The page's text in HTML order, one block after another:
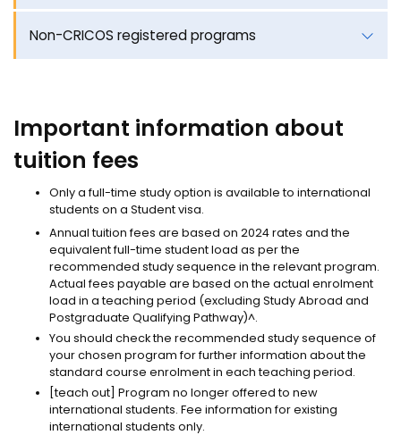
Non-CRICOS registered programs
Important information about
tuition fees
Only a full-time study option is available to international
students on a Student visa.
Annual tuition fees are based on 2024 rates and the
equivalent full-time student load as per the
recommended study sequence in the relevant program.
Actual fees payable are based on the actual enrolment
load in a teaching period (excluding Study Abroad and
Postgraduate Qualifying Pathway)^.
You should check the recommended study sequence of
your chosen program for further information about the
standard course enrolment in each teaching period.
[teach out] Program no longer offered to new
international students. Fee information for existing
international students only.